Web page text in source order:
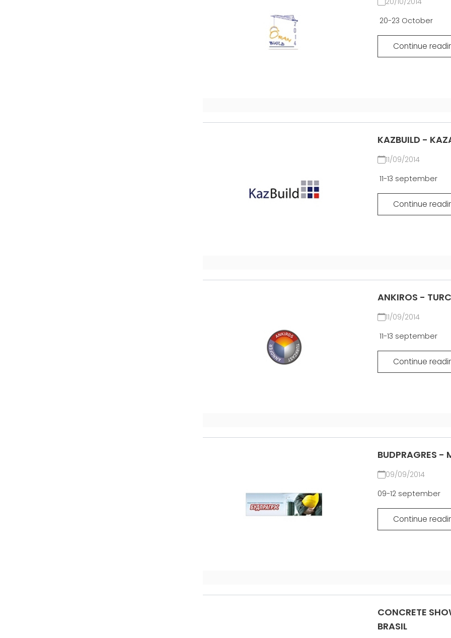
20-23 October
Continue
KAZBUILD -
11/09/2014
11-13 september
Continue
ANKIROS -
11/09/2014
11-13 september
Continue
BUDPRAGRES -
09/09/2014
09-12 september
Continue
CONCRETE
BRASIL